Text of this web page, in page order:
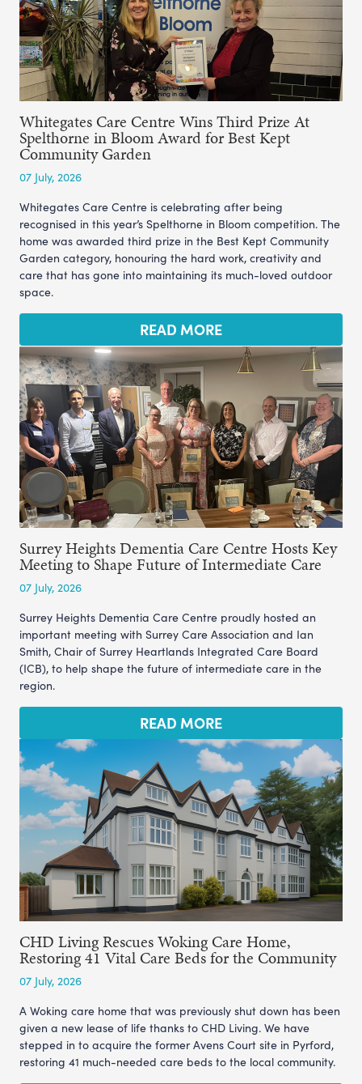
Whitegates Care Centre Wins Third Prize At
Spelthorne in Bloom Award for Best Kept
Community Garden
07 July, 2026
Whitegates Care Centre is celebrating after being
recognised in this year’s Spelthorne in Bloom competition. The
home was awarded third prize in the Best Kept Community
Garden category, honouring the hard work, creativity and
care that has gone into maintaining its much-loved outdoor
space.
READ MORE
Surrey Heights Dementia Care Centre Hosts Key
Meeting to Shape Future of Intermediate Care
07 July, 2026
Surrey Heights Dementia Care Centre proudly hosted an
important meeting with Surrey Care Association and Ian
Smith, Chair of Surrey Heartlands Integrated Care Board
(ICB), to help shape the future of intermediate care in the
region.
READ MORE
CHD Living Rescues Woking Care Home,
Restoring 41 Vital Care Beds for the Community
07 July, 2026
A Woking care home that was previously shut down has been
given a new lease of life thanks to CHD Living. We have
stepped in to acquire the former Avens Court site in Pyrford,
restoring 41 much-needed care beds to the local community.